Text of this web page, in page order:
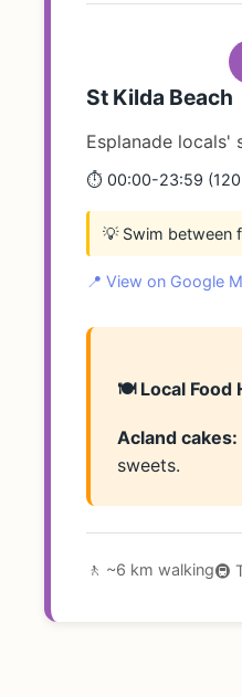
St Kilda Beach
Esplanade locals'
⏱️ 00:00-23:59 (120
💡 Swim between
📍 View on Google
🍽️ Local Food
Acland cakes:
sweets.
🚶 ~6 km walking🚇